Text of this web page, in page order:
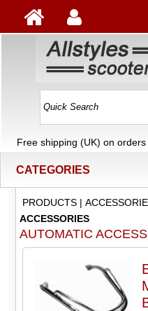
Free shipping (UK) on
CATEGORIES
PRODUCTS|
ACCESSORIES
AUTOMATIC